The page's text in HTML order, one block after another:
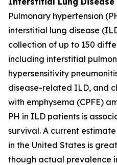
Pulmonary hypertension
interstitial lung disease
collection of up to 150
including interstitial
hypersensitivity
disease-related ILD, and
with emphysema (CPFE)
PH in ILD patients is
survival. A current
in the United States is
though actual prevalence